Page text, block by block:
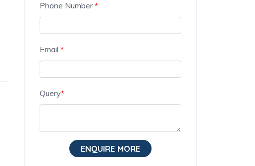
Phone Number*
Email *
Query*
ENQUIRE MORE